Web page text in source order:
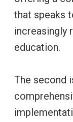
that speaks
increasingly
education.
The second